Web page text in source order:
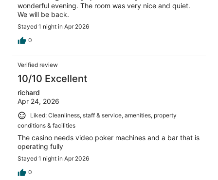
wonderful evening. The room was very nice and quiet.
We will be back.
Stayed 1 night in Apr 2026
0
Verified review
10/10 Excellent
richard
Apr 24, 2026
Liked: Cleanliness, staff & service, amenities, property
conditions & facilities
The casino needs video poker machines and a bar that is
operating fully
Stayed 1 night in Apr 2026
0